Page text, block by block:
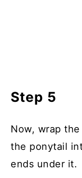
Step 5
Now, wrap
the ponytail
ends under it.